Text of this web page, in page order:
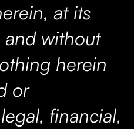
at its
without
herein
or
financial,